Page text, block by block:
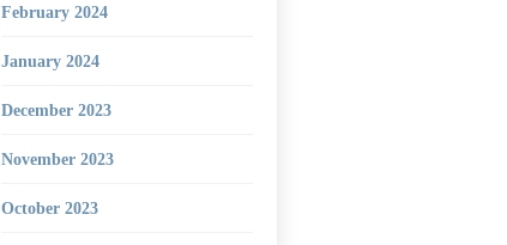
February 2024
January 2024
December 2023
November 2023
October 2023